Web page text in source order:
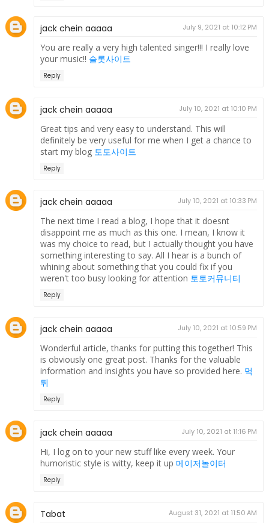
jack chein aaaaa July 9, 2021 at 10:12 PM
You are really a very high talented singer!!! I really love
your music!! 슬롯사이트
Reply
jack chein aaaaa July 10, 2021 at 10:10 PM
Great tips and very easy to understand. This will
definitely be very useful for me when I get a chance to
start my blog 토토사이트
Reply
jack chein aaaaa July 10, 2021 at 10:33 PM
The next time I read a blog, I hope that it doesnt
disappoint me as much as this one. I mean, I know it
was my choice to read, but I actually thought you have
something interesting to say. All I hear is a bunch of
whining about something that you could fix if you
weren't too busy looking for attention 토토커뮤니티
Reply
jack chein aaaaa July 10, 2021 at 10:59 PM
Wonderful article, thanks for putting this together! This
is obviously one great post. Thanks for the valuable
information and insights you have so provided here. 먹
튀
Reply
jack chein aaaaa July 10, 2021 at 11:16 PM
Hi, I log on to your new stuff like every week. Your
humoristic style is witty, keep it up 메이저놀이터
Reply
Tabat August 31, 2021 at 11:50 AM